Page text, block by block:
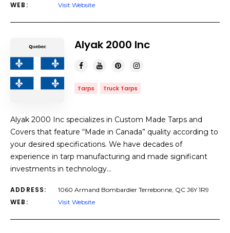
WEB: Visit Website
Alyak 2000 Inc
Tarps Truck Tarps
Alyak 2000 Inc specializes in Custom Made Tarps and
Covers that feature “Made in Canada” quality according to
your desired specifications. We have decades of
experience in tarp manufacturing and made significant
investments in technology…
ADDRESS: 1060 Armand Bombardier Terrebonne, QC J6Y 1R9
WEB: Visit Website